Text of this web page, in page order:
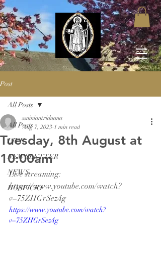
Post
All Posts
LIVE
NEWSLETTER
NEWS
HOSPICIO
All Posts
Tuesday, 8th August at
10:00am
ssniniantriduana
Aug 7, 2023 1 min read
Live streaming:
https://www.youtube.com/watch?
v=75ZHGrSez4g
https://www.youtube.com/watch?
v=75ZHGrSez4g